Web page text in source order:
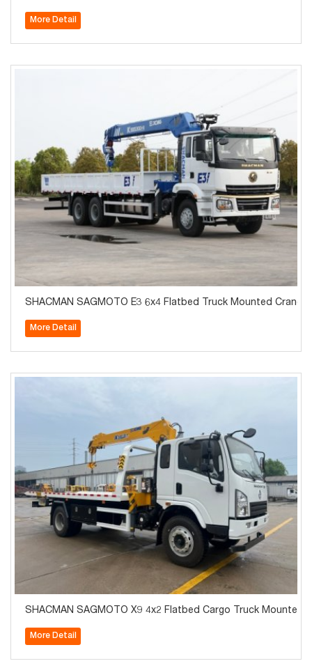
More Detail
SHACMAN SAGMOTO E3 6x4 Flatbed Truck Mounted Crane
More Detail
SHACMAN SAGMOTO X9 4x2 Flatbed Cargo Truck Mounted
More Detail